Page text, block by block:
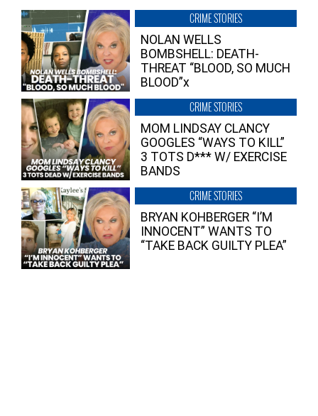
CRIME STORIES
NOLAN WELLS
BOMBSHELL: DEATH-
THREAT “BLOOD, SO MUCH
BLOOD”x
CRIME STORIES
MOM LINDSAY CLANCY
GOOGLES “WAYS TO KILL”
3 TOTS D*** W/ EXERCISE
BANDS
CRIME STORIES
BRYAN KOHBERGER “I’M
INNOCENT” WANTS TO
“TAKE BACK GUILTY PLEA”